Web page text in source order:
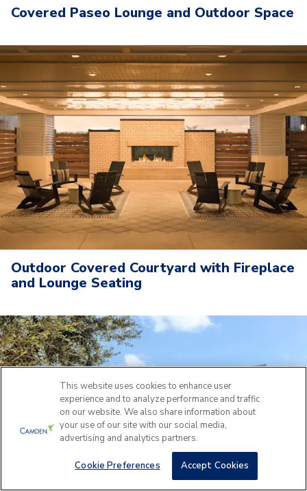
Covered Paseo Lounge and Outdoor Space
Outdoor Covered Courtyard with Fireplace
and Lounge Seating
This website uses cookies to enhance user
experience and to analyze performance and traffic
on our website. We also share information about
your use of our site with our social media,
advertising and analytics partners.
Cookie Preferences Accept Cookies